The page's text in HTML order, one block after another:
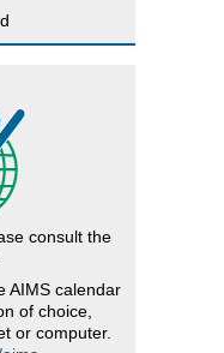
consult the
AIMS calendar
of choice,
or computer.